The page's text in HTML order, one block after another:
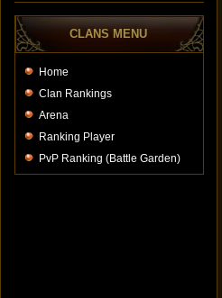
CLANS MENU
Home
Clan Rankings
Arena
Ranking Player
PvP Ranking (Battle Garden)